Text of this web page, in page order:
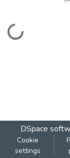
Loading...
DSpace
Cookie
settings